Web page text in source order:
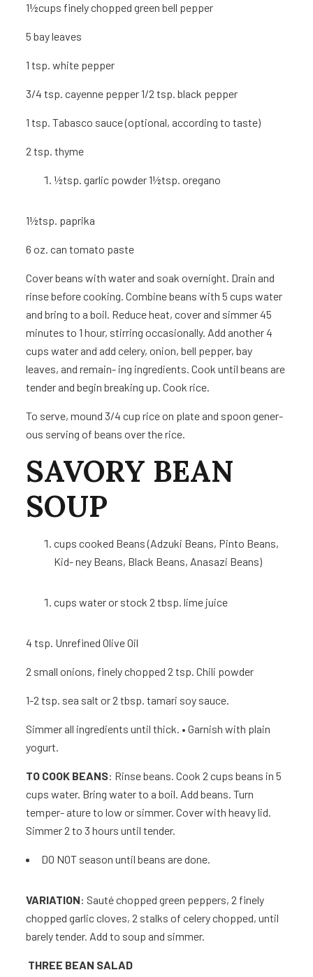
1½cups finely chopped green bell pepper
5 bay leaves
1 tsp. white pepper
3/4 tsp. cayenne pepper 1/2 tsp. black pepper
1 tsp. Tabasco sauce (optional, according to taste)
2 tsp. thyme
½tsp. garlic powder 1½tsp. oregano
1½tsp. paprika
6 oz. can tomato paste
Cover beans with water and soak overnight. Drain and
rinse before cooking. Combine beans with 5 cups water
and bring to a boil. Reduce heat, cover and simmer 45
minutes to 1 hour, stirring occasionally. Add another 4
cups water and add celery, onion, bell pepper, bay
leaves, and remain- ing ingredients. Cook until beans are
tender and begin breaking up. Cook rice.
To serve, mound 3/4 cup rice on plate and spoon gener-
ous serving of beans over the rice.
SAVORY BEAN
SOUP
cups cooked Beans (Adzuki Beans, Pinto Beans,
Kid- ney Beans, Black Beans, Anasazi Beans)
cups water or stock 2 tbsp. lime juice
4 tsp. Unrefined Olive Oil
2 small onions, finely chopped 2 tsp. Chili powder
1-2 tsp. sea salt or 2 tbsp. tamari soy sauce.
Simmer all ingredients until thick. • Garnish with plain
yogurt.
TO COOK BEANS: Rinse beans. Cook 2 cups beans in 5
cups water. Bring water to a boil. Add beans. Turn
temper- ature to low or simmer. Cover with heavy lid.
Simmer 2 to 3 hours until tender.
DO NOT season until beans are done.
VARIATION: Sauté chopped green peppers, 2 finely
chopped garlic cloves, 2 stalks of celery chopped, until
barely tender. Add to soup and simmer.
THREE BEAN SALAD